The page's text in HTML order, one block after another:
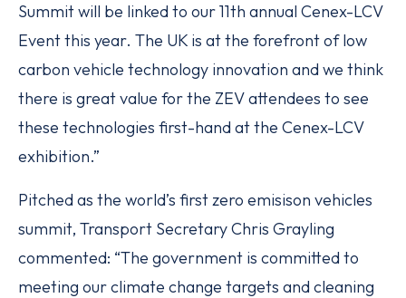
Summit will be linked to our 11th annual Cenex-LCV
Event this year. The UK is at the forefront of low
carbon vehicle technology innovation and we think
there is great value for the ZEV attendees to see
these technologies first-hand at the Cenex-LCV
exhibition.”
Pitched as the world’s first zero emisison vehicles
summit, Transport Secretary Chris Grayling
commented: “The government is committed to
meeting our climate change targets and cleaning